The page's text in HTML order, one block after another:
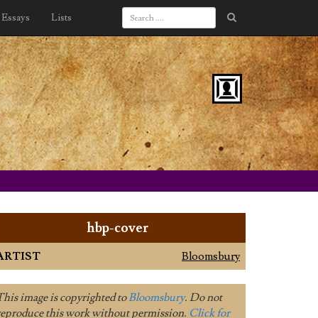
Essays Lists
hbp-cover
Bloomsbury
image is copyrighted toBloomsbury. Do not
this work without permission. Click for